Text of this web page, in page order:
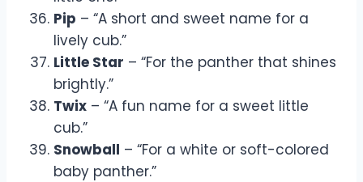
Pip – “A short and sweet name for a
lively cub.”
Little Star – “For the panther that shines
brightly.”
Twix – “A fun name for a sweet little
cub.”
Snowball – “For a white or soft-colored
baby panther.”